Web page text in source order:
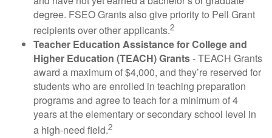
degree. FSEO Grants also give priority to Pell Grant
recipients over other applicants.2
Teacher Education Assistance for College and
Higher Education (TEACH) Grants- TEACH Grants
award a maximum of $4,000, and they’re reserved for
students who are enrolled in teaching preparation
programs and agree to teach for a minimum of 4
years at the elementary or secondary school level in
a high-need field.2